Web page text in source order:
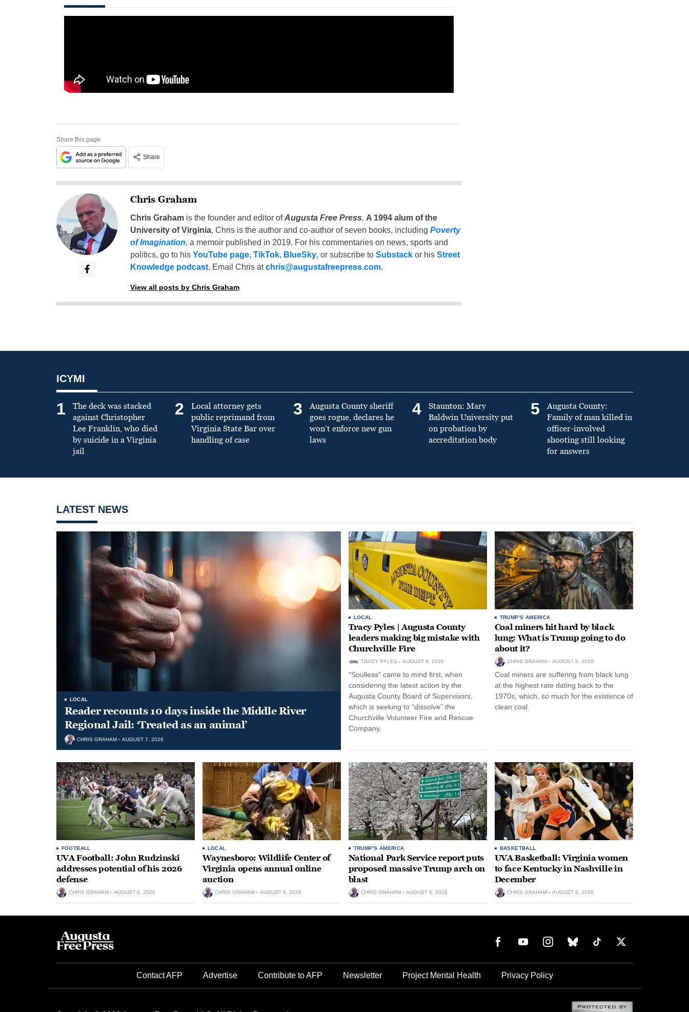
Share this page
Share
Chris Graham
Chris Grahamis the founder and editor ofAugusta Free Press. A 1994 alum of the
University of Virginia, Chris is the author and co-author of seven books, including Poverty
of Imagination, a memoir published in 2019. For his commentaries on news, sports and
politics, go to his YouTube page, TikTok, BlueSky, or subscribe to Substackor his Street
Knowledge podcast. Email Chris atchris@augustafreepress.com.
View all posts by Chris Graham
ICYMI
1
The deck was stacked
against Christopher
Lee Franklin, who died
by suicide in a Virginia
jail
2
Local attorney gets
public reprimand from
Virginia State Bar over
handling of case
3
Augusta County sheriff
goes rogue, declares he
won’t enforce new gun
laws
4
Staunton: Mary
Baldwin University put
on probation by
accreditation body
5
Augusta County:
Family of man killed in
officer-involved
shooting still looking
for answers
LATEST NEWS
LOCAL
Reader recounts 10 days inside the Middle River
Regional Jail: ‘Treated as an animal’
CHRIS GRAHAM AUGUST 7, 2026
LOCAL
Tracy Pyles | Augusta County
leaders making big mistake with
Churchville Fire
TRACY PYLES AUGUST 6, 2026
“Soulless” came to mind first, when
considering the latest action by the
Augusta County Board of Supervisors,
which is seeking to “dissolve” the
Churchville Volunteer Fire and Rescue
Company.
TRUMP'S AMERICA
Coal miners hit hard by black
lung: What is Trump going to do
about it?
CHRIS GRAHAM AUGUST 6, 2026
Coal miners are suffering from black lung
at the highest rate dating back to the
1970s, which, so much for the existence of
clean coal.
FOOTBALL
UVA Football: John Rudzinski
addresses potential of his 2026
defense
CHRIS GRAHAM AUGUST 6, 2026
LOCAL
Waynesboro: Wildlife Center of
Virginia opens annual online
auction
CHRIS GRAHAM AUGUST 6, 2026
TRUMP'S AMERICA
National Park Service report puts
proposed massive Trump arch on
blast
CHRIS GRAHAM AUGUST 6, 2026
BASKETBALL
UVA Basketball: Virginia women
to face Kentucky in Nashville in
December
CHRIS GRAHAM AUGUST 6, 2026
Contact AFP Advertise Contribute to AFP Newsletter Project Mental Health Privacy Policy